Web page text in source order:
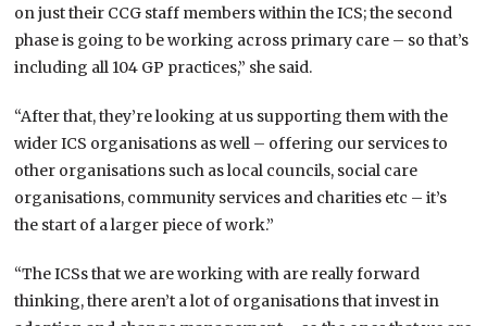
on just their CCG staff members within the ICS; the second
phase is going to be working across primary care – so that’s
including all 104 GP practices,” she said.
“After that, they’re looking at us supporting them with the
wider ICS organisations as well – offering our services to
other organisations such as local councils, social care
organisations, community services and charities etc – it’s
the start of a larger piece of work.”
“The ICSs that we are working with are really forward
thinking, there aren’t a lot of organisations that invest in